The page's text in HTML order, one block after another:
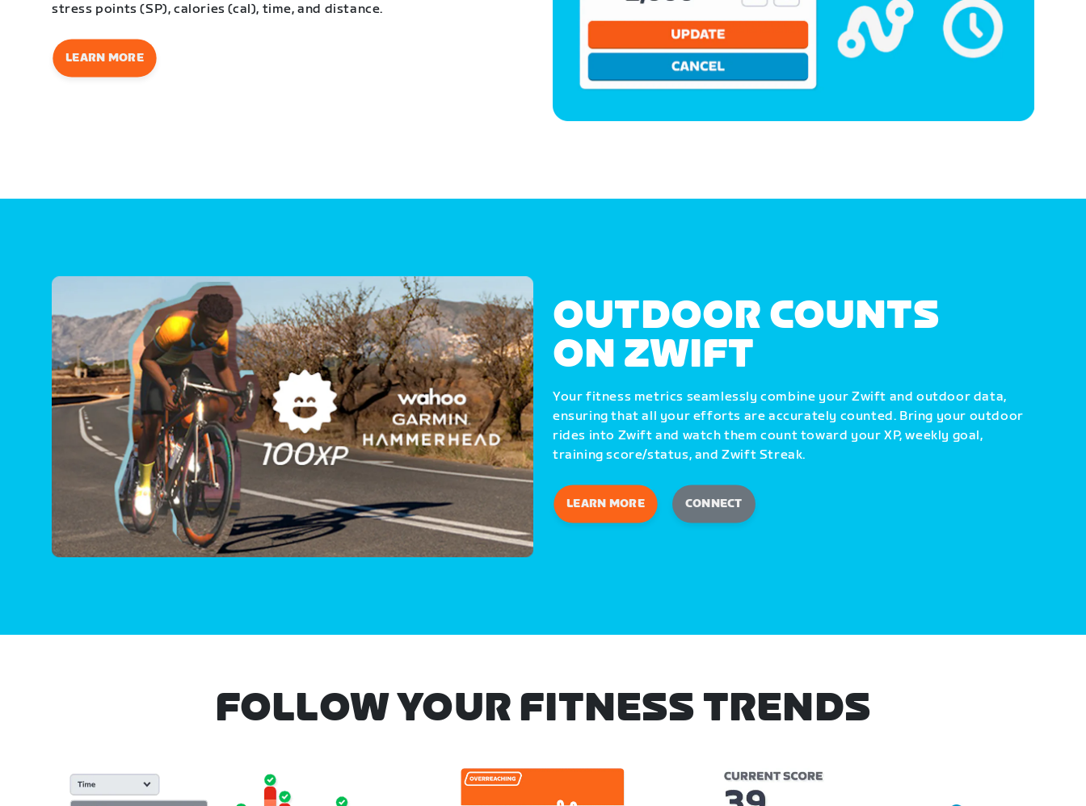
stress points (SP), calories (cal), time, and distance.
LEARN MORE
OUTDOOR COUNTS
ON ZWIFT
Your fitness metrics seamlessly combine your Zwift and outdoor data,
ensuring that all your efforts are accurately counted. Bring your outdoor
rides into Zwift and watch them count toward your XP, weekly goal,
training score/status, and Zwift Streak.
LEARN MORE CONNECT
FOLLOW YOUR FITNESS TRENDS